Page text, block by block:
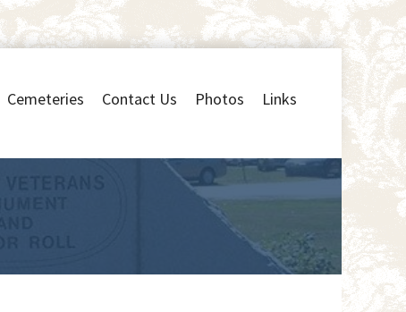
Cemeteries Contact Us Photos Links